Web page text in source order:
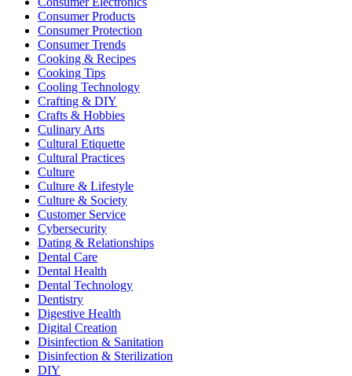
Consumer Products
Consumer Protection
Consumer Trends
Cooking & Recipes
Cooking Tips
Cooling Technology
Crafting & DIY
Crafts & Hobbies
Culinary Arts
Cultural Etiquette
Cultural Practices
Culture
Culture & Lifestyle
Culture & Society
Customer Service
Cybersecurity
Dating & Relationships
Dental Care
Dental Health
Dental Technology
Dentistry
Digestive Health
Digital Creation
Disinfection & Sanitation
Disinfection & Sterilization
DIY